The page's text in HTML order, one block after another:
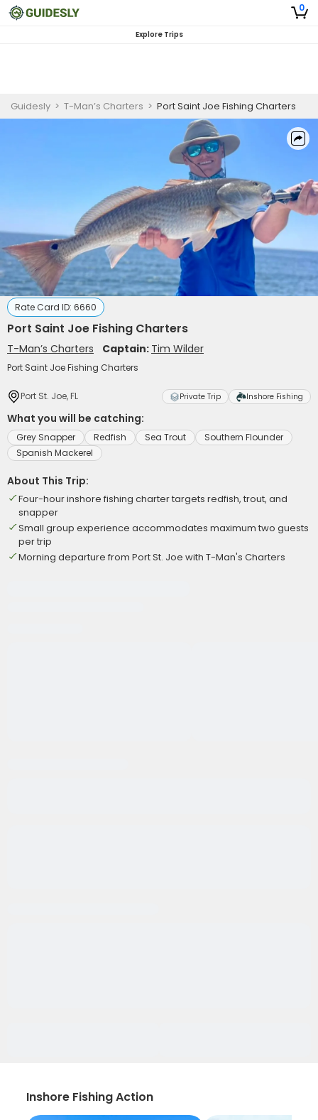
0
Explore Trips
Guidesly > T-Man’s Charters > Port Saint Joe Fishing Charters
Rate Card ID: 6660
Port Saint Joe Fishing Charters
T-Man’s Charters Captain: Tim Wilder
Port Saint Joe Fishing Charters
Port St. Joe, FL Private Trip Inshore Fishing
What you will be catching:
Grey Snapper Redfish Sea Trout
Southern Flounder
Spanish Mackerel
About This Trip:
Four-hour inshore fishing charter targets redfish, trout, and
snapper
Small group experience accommodates maximum two guests
per trip
Morning departure from Port St. Joe with T-Man's Charters
Inshore Fishing Action